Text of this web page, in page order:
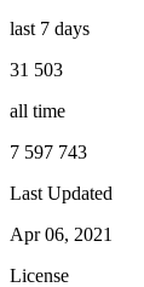
last 7 days
31 503
all time
7 597 743
Last Updated
Apr 06, 2021
License